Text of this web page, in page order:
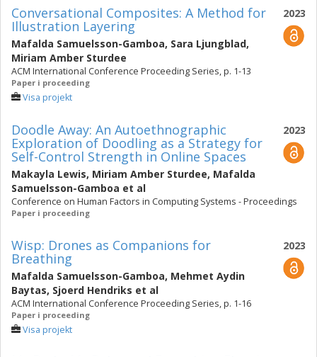
2023
Conversational Composites: A Method for
Illustration Layering
Mafalda Samuelsson-Gamboa, Sara Ljungblad,
Miriam Amber Sturdee
ACM International Conference Proceeding Series, p. 1-13
Paper i proceeding
Visa projekt
2023
Doodle Away: An Autoethnographic
Exploration of Doodling as a Strategy for
Self-Control Strength in Online Spaces
Makayla Lewis, Miriam Amber Sturdee, Mafalda
Samuelsson-Gamboa et al
Conference on Human Factors in Computing Systems - Proceedings
Paper i proceeding
2023
Wisp: Drones as Companions for
Breathing
Mafalda Samuelsson-Gamboa, Mehmet Aydin
Baytas, Sjoerd Hendriks et al
ACM International Conference Proceeding Series, p. 1-16
Paper i proceeding
Visa projekt